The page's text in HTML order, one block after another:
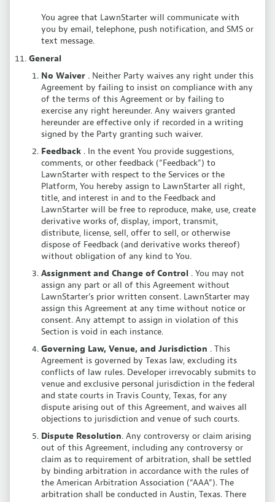
You agree that LawnStarter will communicate with
you by email, telephone, push notification, and SMS or
text message.
General
No Waiver . Neither Party waives any right under this
Agreement by failing to insist on compliance with any
of the terms of this Agreement or by failing to
exercise any right hereunder. Any waivers granted
hereunder are effective only if recorded in a writing
signed by the Party granting such waiver.
Feedback . In the event You provide suggestions,
comments, or other feedback (“Feedback”) to
LawnStarter with respect to the Services or the
Platform, You hereby assign to LawnStarter all right,
title, and interest in and to the Feedback and
LawnStarter will be free to reproduce, make, use, create
derivative works of, display, import, transmit,
distribute, license, sell, offer to sell, or otherwise
dispose of Feedback (and derivative works thereof)
without obligation of any kind to You.
Assignment and Change of Control . You may not
assign any part or all of this Agreement without
LawnStarter’s prior written consent. LawnStarter may
assign this Agreement at any time without notice or
consent. Any attempt to assign in violation of this
Section is void in each instance.
Governing Law, Venue, and Jurisdiction . This
Agreement is governed by Texas law, excluding its
conflicts of law rules. Developer irrevocably submits to
venue and exclusive personal jurisdiction in the federal
and state courts in Travis County, Texas, for any
dispute arising out of this Agreement, and waives all
objections to jurisdiction and venue of such courts.
Dispute Resolution. Any controversy or claim arising
out of this Agreement, including any controversy or
claim as to requirement of arbitration, shall be settled
by binding arbitration in accordance with the rules of
the American Arbitration Association (“AAA”). The
arbitration shall be conducted in Austin, Texas. There